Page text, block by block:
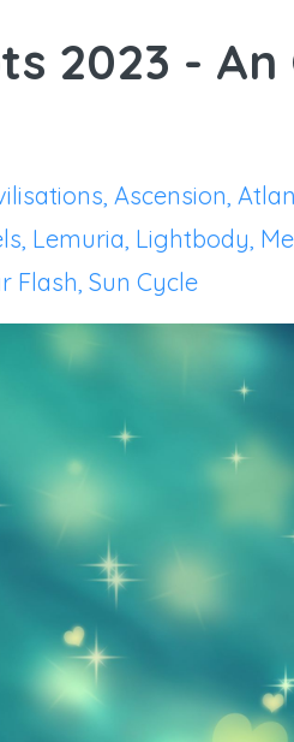
2023 - An
Ascension
Lemuria Lightbody
Flash Sun Cycle